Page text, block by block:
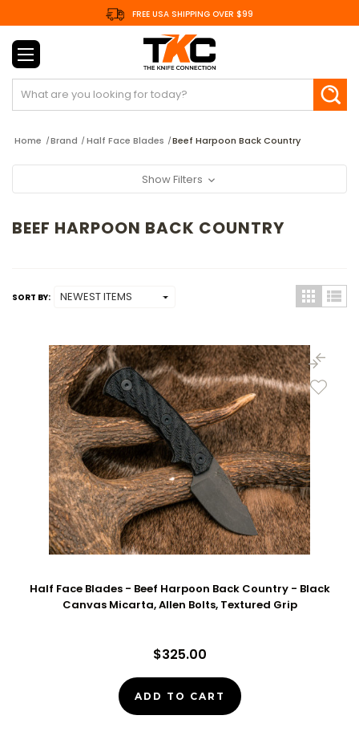
FREE USA SHIPPING OVER $99
Search
Home Brand Half Face Blades Beef Harpoon Back Country
Show Filters
BEEF HARPOON BACK COUNTRY
SORT BY:
Half Face Blades - Beef Harpoon Back Country - Black
Canvas Micarta, Allen Bolts, Textured Grip
$325.00
ADD TO CART